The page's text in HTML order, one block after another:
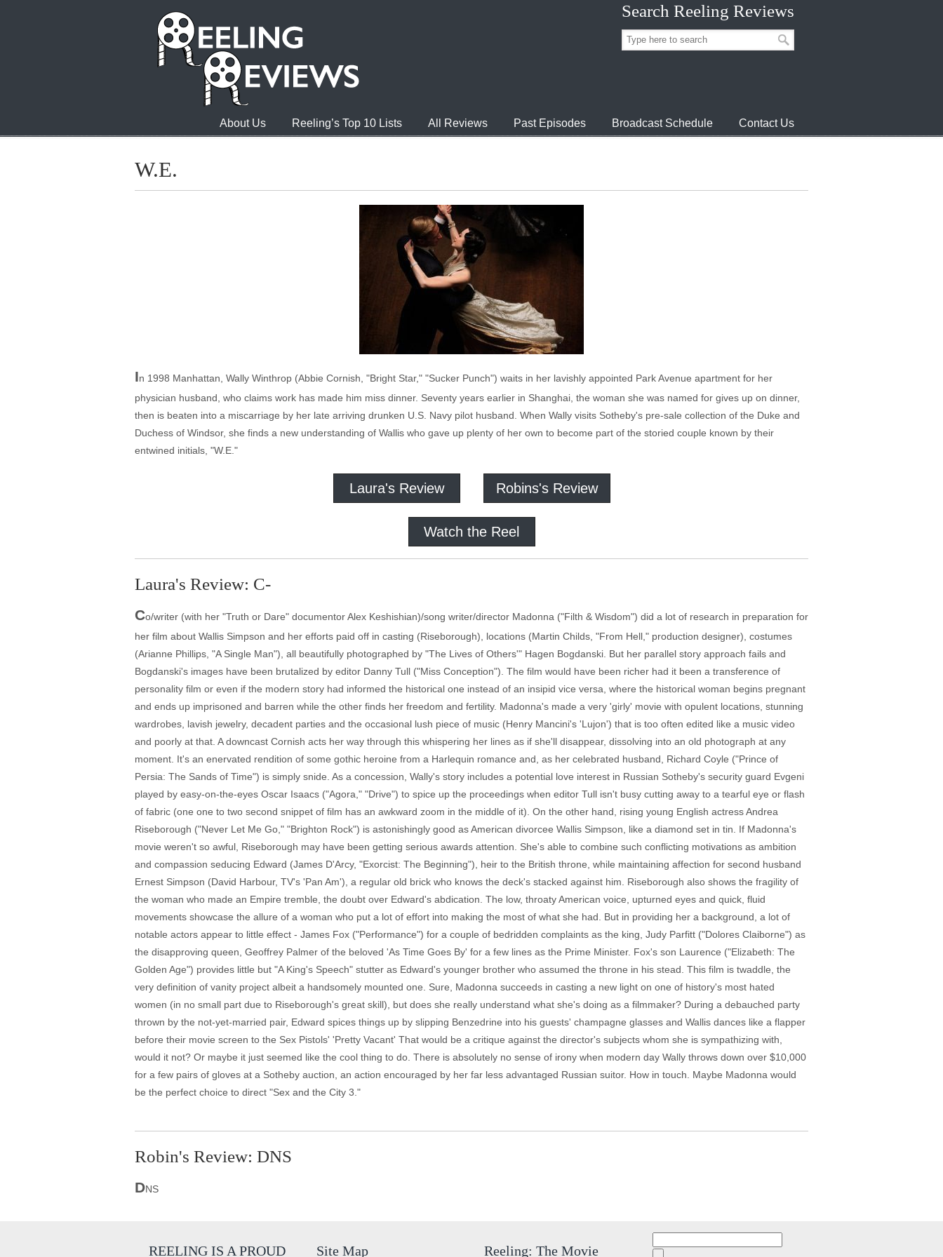
Search Reeling Reviews
About Us Reeling’s Top 10 Lists All Reviews Past Episodes Broadcast Schedule Contact Us
W.E.
In 1998 Manhattan, Wally Winthrop (Abbie Cornish, "Bright Star," "Sucker Punch") waits in her lavishly appointed Park Avenue apartment for her
physician husband, who claims work has made him miss dinner. Seventy years earlier in Shanghai, the woman she was named for gives up on dinner,
then is beaten into a miscarriage by her late arriving drunken U.S. Navy pilot husband. When Wally visits Sotheby's pre-sale collection of the Duke and
Duchess of Windsor, she finds a new understanding of Wallis who gave up plenty of her own to become part of the storied couple known by their
entwined initials, "W.E."
Laura's Review Robins's Review
Watch the Reel
Laura's Review: C-
Co/writer (with her "Truth or Dare" documentor Alex Keshishian)/song writer/director Madonna ("Filth & Wisdom") did a lot of research in preparation for
her film about Wallis Simpson and her efforts paid off in casting (Riseborough), locations (Martin Childs, "From Hell," production designer), costumes
(Arianne Phillips, "A Single Man"), all beautifully photographed by "The Lives of Others'" Hagen Bogdanski. But her parallel story approach fails and
Bogdanski's images have been brutalized by editor Danny Tull ("Miss Conception"). The film would have been richer had it been a transference of
personality film or even if the modern story had informed the historical one instead of an insipid vice versa, where the historical woman begins pregnant
and ends up imprisoned and barren while the other finds her freedom and fertility. Madonna's made a very 'girly' movie with opulent locations, stunning
wardrobes, lavish jewelry, decadent parties and the occasional lush piece of music (Henry Mancini's 'Lujon') that is too often edited like a music video
and poorly at that. A downcast Cornish acts her way through this whispering her lines as if she'll disappear, dissolving into an old photograph at any
moment. It's an enervated rendition of some gothic heroine from a Harlequin romance and, as her celebrated husband, Richard Coyle ("Prince of
Persia: The Sands of Time") is simply snide. As a concession, Wally's story includes a potential love interest in Russian Sotheby's security guard Evgeni
played by easy-on-the-eyes Oscar Isaacs ("Agora," "Drive") to spice up the proceedings when editor Tull isn't busy cutting away to a tearful eye or flash
of fabric (one one to two second snippet of film has an awkward zoom in the middle of it). On the other hand, rising young English actress Andrea
Riseborough ("Never Let Me Go," "Brighton Rock") is astonishingly good as American divorcee Wallis Simpson, like a diamond set in tin. If Madonna's
movie weren't so awful, Riseborough may have been getting serious awards attention. She's able to combine such conflicting motivations as ambition
and compassion seducing Edward (James D'Arcy, "Exorcist: The Beginning"), heir to the British throne, while maintaining affection for second husband
Ernest Simpson (David Harbour, TV's 'Pan Am'), a regular old brick who knows the deck's stacked against him. Riseborough also shows the fragility of
the woman who made an Empire tremble, the doubt over Edward's abdication. The low, throaty American voice, upturned eyes and quick, fluid
movements showcase the allure of a woman who put a lot of effort into making the most of what she had. But in providing her a background, a lot of
notable actors appear to little effect - James Fox ("Performance") for a couple of bedridden complaints as the king, Judy Parfitt ("Dolores Claiborne") as
the disapproving queen, Geoffrey Palmer of the beloved 'As Time Goes By' for a few lines as the Prime Minister. Fox's son Laurence ("Elizabeth: The
Golden Age") provides little but "A King's Speech" stutter as Edward's younger brother who assumed the throne in his stead. This film is twaddle, the
very definition of vanity project albeit a handsomely mounted one. Sure, Madonna succeeds in casting a new light on one of history's most hated
women (in no small part due to Riseborough's great skill), but does she really understand what she's doing as a filmmaker? During a debauched party
thrown by the not-yet-married pair, Edward spices things up by slipping Benzedrine into his guests' champagne glasses and Wallis dances like a flapper
before their movie screen to the Sex Pistols' 'Pretty Vacant' That would be a critique against the director's subjects whom she is sympathizing with,
would it not? Or maybe it just seemed like the cool thing to do. There is absolutely no sense of irony when modern day Wally throws down over $10,000
for a few pairs of gloves at a Sotheby auction, an action encouraged by her far less advantaged Russian suitor. How in touch. Maybe Madonna would
be the perfect choice to direct "Sex and the City 3."
Robin's Review: DNS
DNS
REELING IS A PROUD Site Map Reeling: The Movie